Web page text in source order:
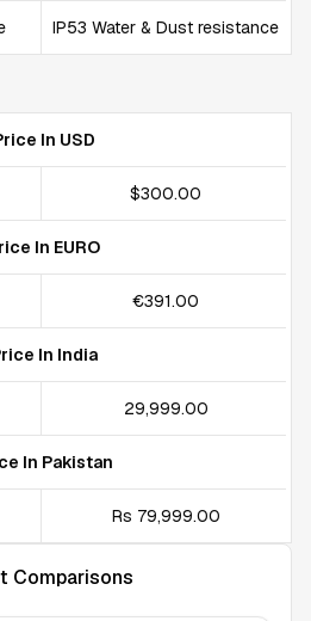
IP53 Water & Dust resistance
In USD
$300.00
In EURO
€391.00
In India
₹29,999.00
In Pakistan
Rs 79,999.00
Comparisons